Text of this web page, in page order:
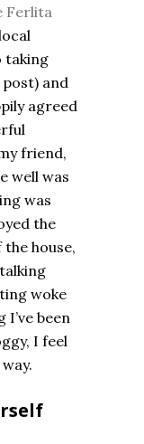
Ferlita
taking
and
agreed
friend,
well was
was
the
house,
woke
been
I feel